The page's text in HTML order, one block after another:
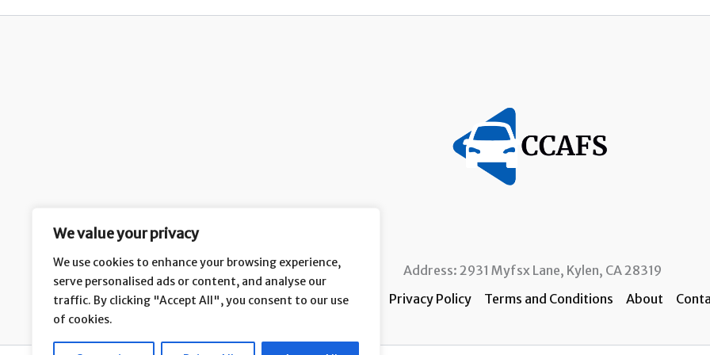
We value your privacy
We use cookies to enhance your browsing experience,
serve personalised ads or content, and analyse our
traffic. By clicking "Accept All", you consent to our use
of cookies.
Address: 2931 Myfsx Lane, Kylen, CA 28319
Home
Privacy Policy Terms and Conditions About